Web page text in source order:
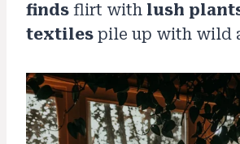
finds flirt with lush
textiles pile up with wild